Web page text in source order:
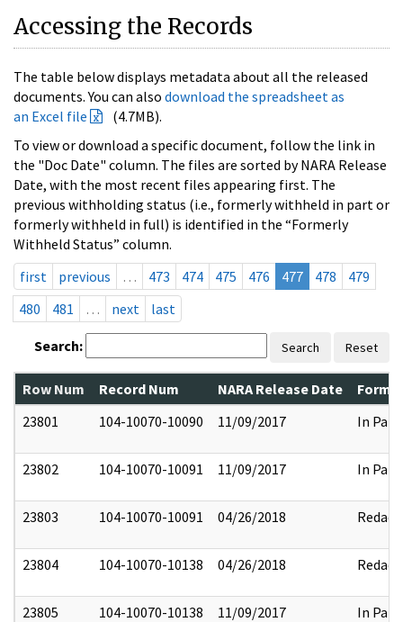
Accessing the Records
The table below displays metadata about all the released
documents. You can also download the spreadsheet as
an Excel file
(4.7MB).
To view or download a specific document, follow the link in
the "Doc Date" column. The files are sorted by NARA Release
Date, with the most recent files appearing first. The
previous withholding status (i.e., formerly withheld in part or
formerly withheld in full) is identified in the “Formerly
Withheld Status” column.
first
previous … 473 474 475 476 477 478
479
480
481 … next last
Search: Search Reset
Row Num Record Num NARA Release Date
23801
104-10070-10090 11/09/2017 In Part
23802 104-10070-10091 11/09/2017 In Part
23803 104-10070-10091 04/26/2018 Redact
23804 104-10070-10138 04/26/2018 Redact
23805 104-10070-10138 11/09/2017 In Part